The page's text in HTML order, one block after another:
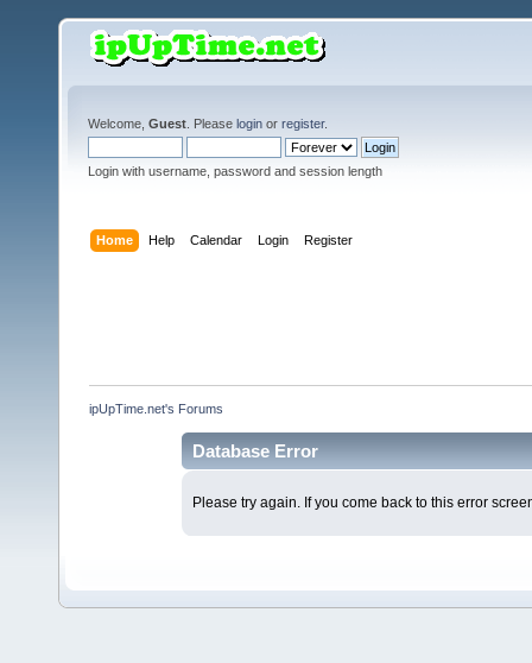
Welcome, Guest . Please login or register.
Login with username, password and session length
Home Help Calendar Login Register
ipUpTime.net's Forums
Database Error
Please try again. If you come back to this error